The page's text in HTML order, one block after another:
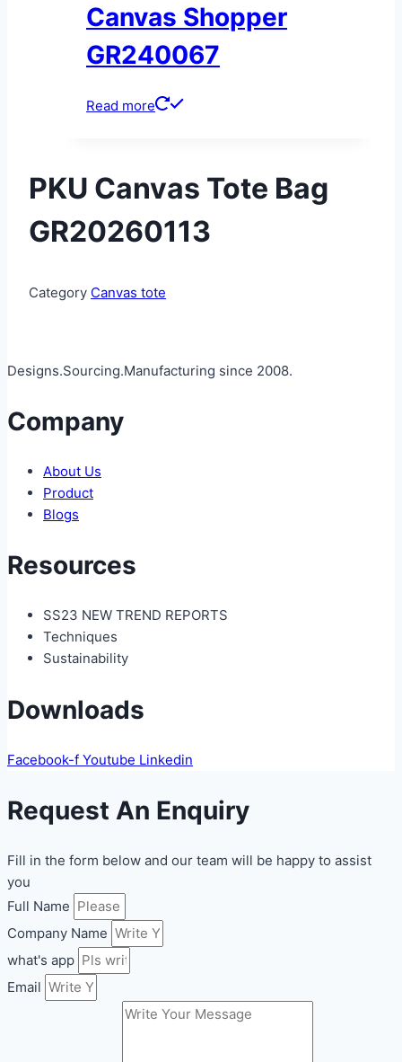
Canvas Shopper
GR240067
Read more
PKU Canvas Tote Bag
GR20260113
Category Canvas tote
Designs.Sourcing.Manufacturing since 2008.
Company
About Us
Product
Blogs
Resources
SS23 NEW TREND REPORTS
Techniques
Sustainability
Downloads
Facebook-f Youtube Linkedin
Request An Enquiry
Fill in the form below and our team will be happy to assist
you
Full Name
Company Name
what's app
Email